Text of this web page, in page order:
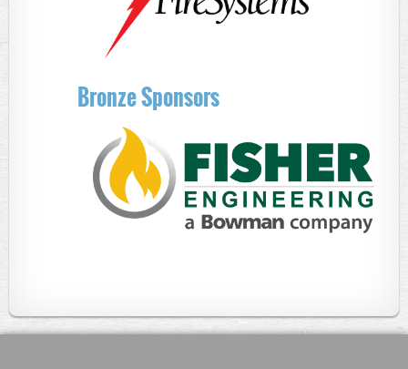
Bronze Sponsors